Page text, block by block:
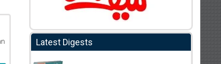
Latest Digests